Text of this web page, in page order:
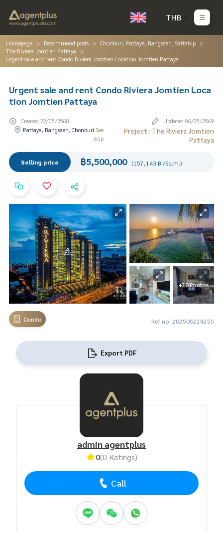
THB
Homepage Recommend posts
Chonburi, Pattaya, Bangsaen, Sattahip
The Riviera Jomtien Pattaya
Urgent sale and rent Condo Riviera Jomtien Location Jomtien Pattaya
Urgent sale and rent Condo Riviera Jomtien Loca
tion Jomtien Pattaya
Created 22/05/2568
Updated 06/05/2569
Pattaya, Bangsaen, Chonburi See
map
Project : The Riviera Jomtien
Pattaya
Selling price ฿5,500,000 (157,143 B./Sq.m.)
+20 Photos
Condo Ref no. 202505228255
Export PDF
admin agentplus
0(0 Ratings)
Call